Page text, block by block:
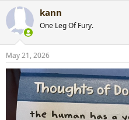
c
i
s
:
kann
One Leg Of Fury.
May 21, 2026